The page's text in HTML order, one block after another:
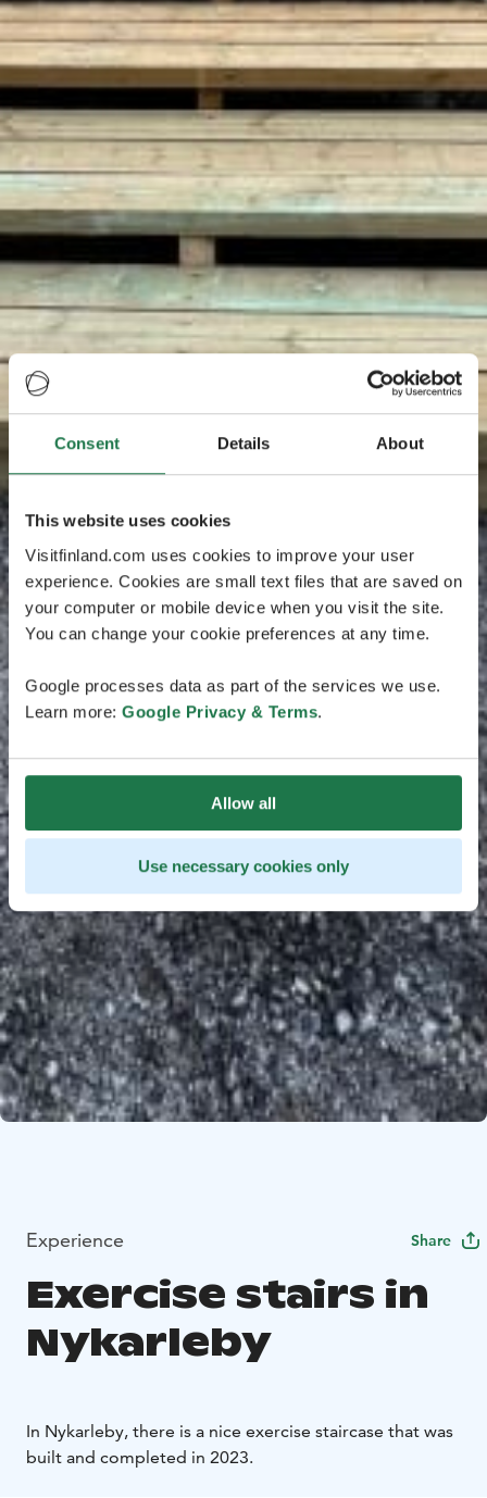
Consent Details About
This website uses cookies
Visitfinland.com uses cookies to improve your user
experience. Cookies are small text files that are saved on
your computer or mobile device when you visit the site.
You can change your cookie preferences at any time.
Google processes data as part of the services we use.
Learn more: Google Privacy & Terms.
Allow all
Use necessary cookies only
Experience Share
Exercise stairs in
Nykarleby
In Nykarleby, there is a nice exercise staircase that was
built and completed in 2023.